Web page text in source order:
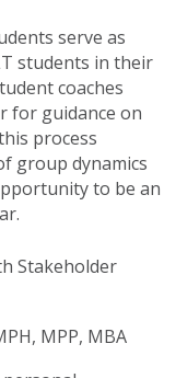
serve as
students in their
coaches
for guidance on
process
group dynamics
to be an
Stakeholder
MPP, MBA